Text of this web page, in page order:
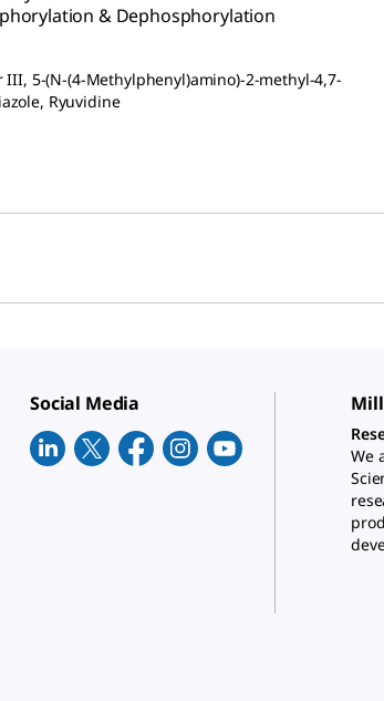
& Dephosphorylation
5-(N-(4-Methylphenyl)amino)-2-methyl-4,7-
Ryuvidine
Social Media
We